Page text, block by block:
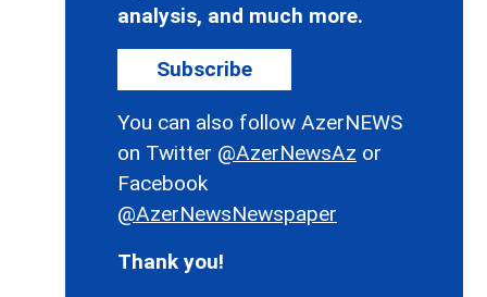
analysis, and much more.
Subscribe
You can also follow AzerNEWS
on Twitter @AzerNewsAz or
Facebook
@AzerNewsNewspaper
Thank you!